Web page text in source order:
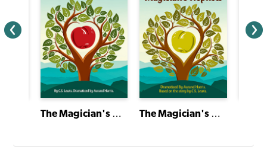
The Magician's Nephew The Magician's Nephew